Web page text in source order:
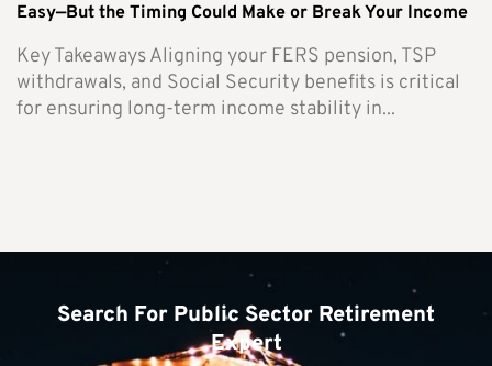
Easy—But the Timing Could Make or Break Your Income
Key Takeaways Aligning your FERS pension, TSP
withdrawals, and Social Security benefits is critical
for ensuring long-term income stability in...
Search For Public Sector Retirement
Expert